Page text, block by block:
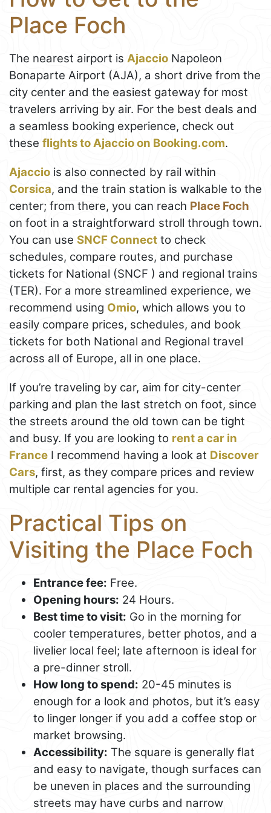
Place Foch
The nearest airport is Ajaccio Napoleon
Bonaparte Airport (AJA), a short drive from the
city center and the easiest gateway for most
travelers arriving by air. For the best deals and
a seamless booking experience, check out
these flights to Ajaccio on Booking.com.
Ajaccio is also connected by rail within
Corsica, and the train station is walkable to the
center; from there, you can reach Place Foch
on foot in a straightforward stroll through town.
You can use SNCF Connect to check
schedules, compare routes, and purchase
tickets for National (SNCF ) and regional trains
(TER). For a more streamlined experience, we
recommend using Omio, which allows you to
easily compare prices, schedules, and book
tickets for both National and Regional travel
across all of Europe, all in one place.
If you’re traveling by car, aim for city-center
parking and plan the last stretch on foot, since
the streets around the old town can be tight
and busy. If you are looking to rent a car in
France I recommend having a look at Discover
Cars, first, as they compare prices and review
multiple car rental agencies for you.
Practical Tips on
Visiting the Place Foch
Entrance fee: Free.
Opening hours: 24 Hours.
Best time to visit: Go in the morning for
cooler temperatures, better photos, and a
livelier local feel; late afternoon is ideal for
a pre-dinner stroll.
How long to spend: 20-45 minutes is
enough for a look and photos, but it’s easy
to linger longer if you add a coffee stop or
market browsing.
Accessibility: The square is generally flat
and easy to navigate, though surfaces can
be uneven in places and the surrounding
streets may have curbs and narrow